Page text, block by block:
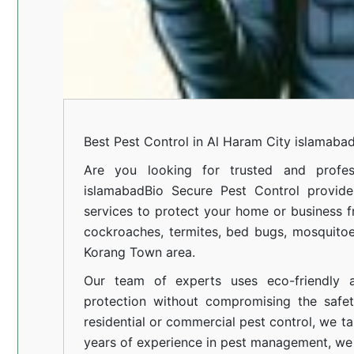
Best Pest Control in Al Haram City
Are you looking for trusted and
islamabadBio Secure Pest Control
services to protect your home or business
cockroaches, termites, bed bugs,
Korang Town area.
Our team of experts uses eco-friendly
protection without compromising the
residential or commercial pest control, we
years of experience in pest management,